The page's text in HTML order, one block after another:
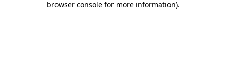
browser console for more information).